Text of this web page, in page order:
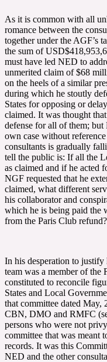
As it is common with all
romance between the
together under the AGF’s
the sum of
must have led NED to
unmerited claim of $68
on the heels of a similar
during which he stoutly
States for opposing or
claimed. It was thought
defense for all of them; but
own case without
consultants is gradually
tell the public is: If all the
as claimed and if he acted
NGF requested that he
claimed, what different
his collaborator and
which he is being paid the
from the Paris Club refund?
In his desperation to
team was a member of the
constituted to reconcile
States and Local
that committee dated
CBN, DMO and RMFC
persons who were not
committee that was meant
records. It was this
NED and the other